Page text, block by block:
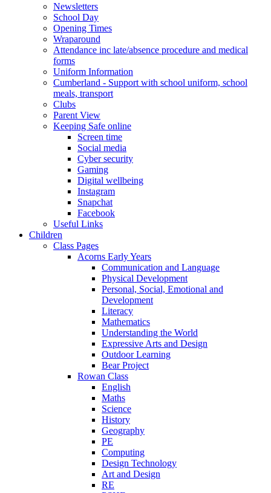
Newsletters
School Day
Opening Times
Wraparound
Attendance inc late/absence procedure and medical
forms
Uniform Information
Cumberland - Support with school uniform, school
meals, transport
Clubs
Parent View
Keeping Safe online
Screen time
Social media
Cyber security
Gaming
Digital wellbeing
Instagram
Snapchat
Facebook
Useful Links
Children
Class Pages
Acorns Early Years
Communication and Language
Physical Development
Personal, Social, Emotional and
Development
Literacy
Mathematics
Understanding the World
Expressive Arts and Design
Outdoor Learning
Bear Project
Rowan Class
English
Maths
Science
History
Geography
PE
Computing
Design Technology
Art and Design
RE